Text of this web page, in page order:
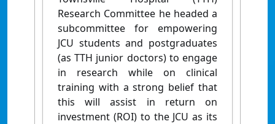
Research Committee he headed a
subcommittee for empowering
JCU students and postgraduates
(as TTH junior doctors) to engage
in research while on clinical
training with a strong belief that
this will assist in return on
investment (ROI) to the JCU as its